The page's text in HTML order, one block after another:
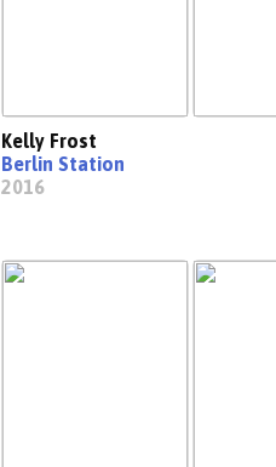
Kelly Frost
Berlin Station
2016